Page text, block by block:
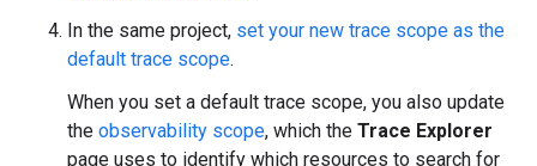
In the same project, set your new trace scope as the
default trace scope.
When you set a default trace scope, you also update
the observability scope, which the Trace Explorer
page uses to identify which resources to search for